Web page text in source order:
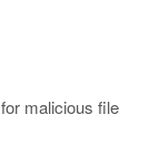
malicious file